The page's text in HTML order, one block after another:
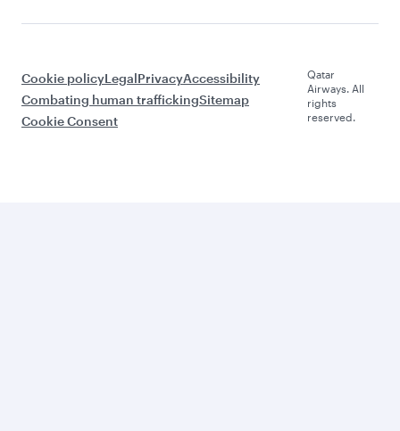
Cookie policyLegalPrivacyAccessibility
Combating human traffickingSitemap
Cookie Consent
Qatar
Airways. All
rights
reserved.